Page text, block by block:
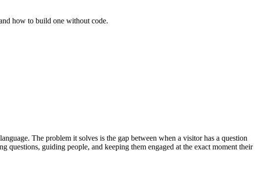
how to build one without code.
The problem it solves is the gap between when a visitor has a question
questions, guiding people, and keeping them engaged at the exact moment their